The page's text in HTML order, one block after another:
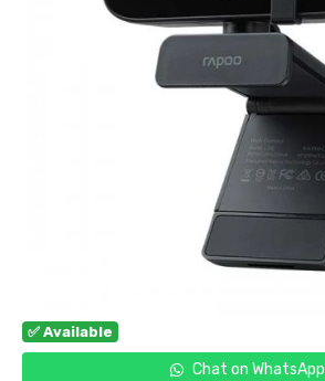
✅ Available
Chat on WhatsApp